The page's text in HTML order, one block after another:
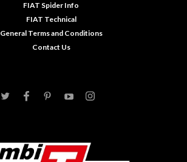
FIAT Spider Info
FIAT Technical
General Terms and Conditions
Contact Us